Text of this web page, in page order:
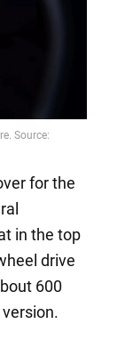
for the
in the top
drive
600